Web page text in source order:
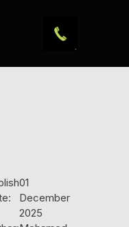
01
December
2025